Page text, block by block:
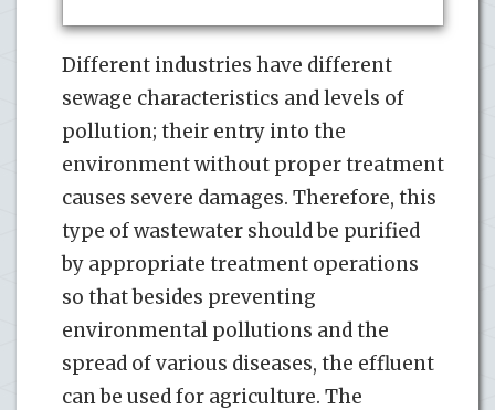
Different industries have different
sewage characteristics and levels of
pollution; their entry into the
environment without proper treatment
causes severe damages. Therefore, this
type of wastewater should be purified
by appropriate treatment operations
so that besides preventing
environmental pollutions and the
spread of various diseases, the effluent
can be used for agriculture. The